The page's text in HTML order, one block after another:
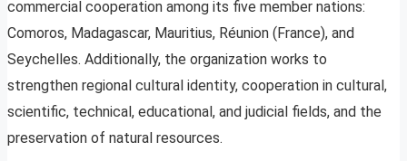
commercial cooperation among its five member nations:
Comoros, Madagascar, Mauritius, Réunion (France), and
Seychelles. Additionally, the organization works to
strengthen regional cultural identity, cooperation in cultural,
scientific, technical, educational, and judicial fields, and the
preservation of natural resources.